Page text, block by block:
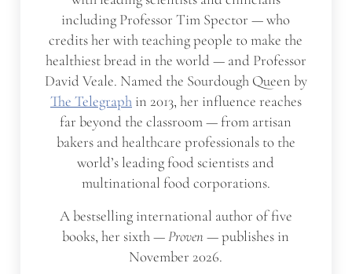
including Professor Tim Spector — who
credits her with teaching people to make the
healthiest bread in the world — and Professor
David Veale. Named the Sourdough Queen by
The Telegraphin 2013, her influence reaches
far beyond the classroom — from artisan
bakers and healthcare professionals to the
world’s leading food scientists and
multinational food corporations.
A bestselling international author of five
books, her sixth —Proven — publishes in
November 2026.